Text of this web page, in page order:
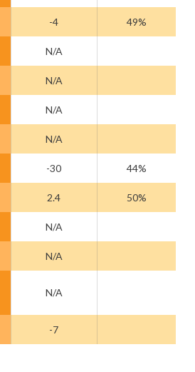
-4 49%
N/A
N/A
N/A
N/A
-30 44%
2.4 50%
N/A
N/A
N/A
-7